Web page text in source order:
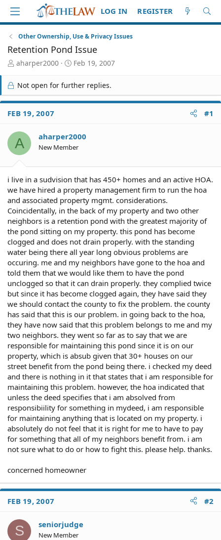
LOG IN REGISTER
Other Ownership, Use & Privacy Issues
Retention Pond Issue
T
r
e
a
d
S
a
r
t
aharper2000
S
a
r
t
e
Feb 19, 2007
Not open for further replies.
FEB 19, 2007 #1
A aharper2000
New Member
i live in a sudvision that has 450+ homes and an active HOA.
we have hired a property management firm to run the hoa
and associated property mgmt. considerations.
Coincidentally, in the back of my property and two other
neighbors is a retention pond with the greatest majority of
the pond sitting on my property. this pond has become
clogged and does not drain properly. with the standing
water being there all year long obvious problems are
occuring. me and my neighbors have gone to the hoa and
told them that we would like them to have the pond
unclogged so that it can drain properly. they complied twice
but since it has become clogged again, they have said they
we should contact the county to fix the problem. the county
has said that this is our problem. in going back to the hoa,
they have now said that this problem belongs to me and my
two neighbors. they went so far as to say that we are
responsible for maintaining this pond since it is on our
property, which is absub given that 30+ houses on our
street benefit from the pond being there. i checked my deed
and there is nothing in it that states that i am responsible for
maintaining this problem. however, the hoa indicated that
unless the deed specifies that i am absolved from
responsibiility for something in mydeed, i am responsible
for maintaining anything that is located on my property. i
absolutely do not feel that it is right for me to have to pay
for something that all of my neighbors benefit from. i am
not sure what to do or how to fight this. please help. thanks.
concerned homeowner
FEB 19, 2007 #2
S seniorjudge
New Member